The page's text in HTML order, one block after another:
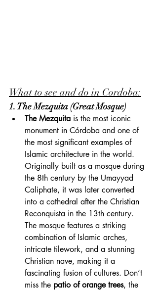
What to see and do in Cordoba:
1. The Mezquita (Great Mosque)
The Mezquita is the most iconic
monument in Córdoba and one of
the most significant examples of
Islamic architecture in the world.
Originally built as a mosque during
the 8th century by the Umayyad
Caliphate, it was later converted
into a cathedral after the Christian
Reconquista in the 13th century.
The mosque features a striking
combination of Islamic arches,
intricate tilework, and a stunning
Christian nave, making it a
fascinating fusion of cultures. Don’t
miss the patio of orange trees, the